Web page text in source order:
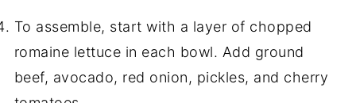
To assemble, start with a layer of chopped
romaine lettuce in each bowl. Add ground
beef, avocado, red onion, pickles, and cherry